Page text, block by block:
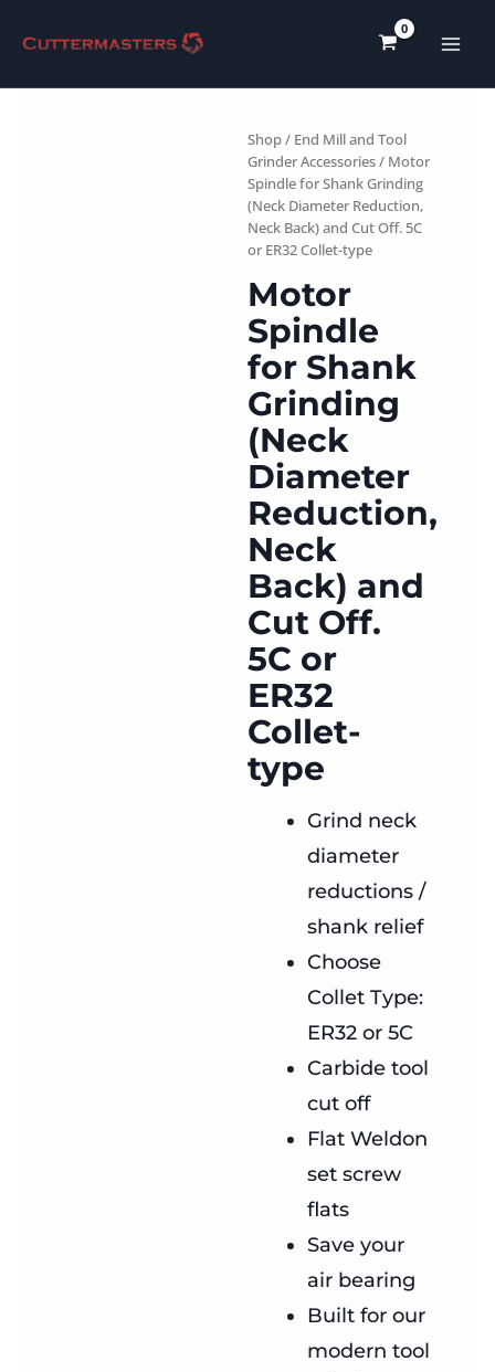
Shop/ End Mill and Tool
Grinder Accessories/ Motor
Spindle for Shank Grinding
(Neck Diameter Reduction,
Neck Back) and Cut Off. 5C
or ER32 Collet-type
Motor
Spindle
for Shank
Grinding
(Neck
Diameter
Reduction,
Neck
Back) and
Cut Off.
5C or
ER32
Collet-
type
Grind neck
diameter
reductions /
shank relief
Choose
Collet Type:
ER32 or 5C
Carbide tool
cut off
Flat Weldon
set screw
flats
Save your
air bearing
Built for our
modern tool